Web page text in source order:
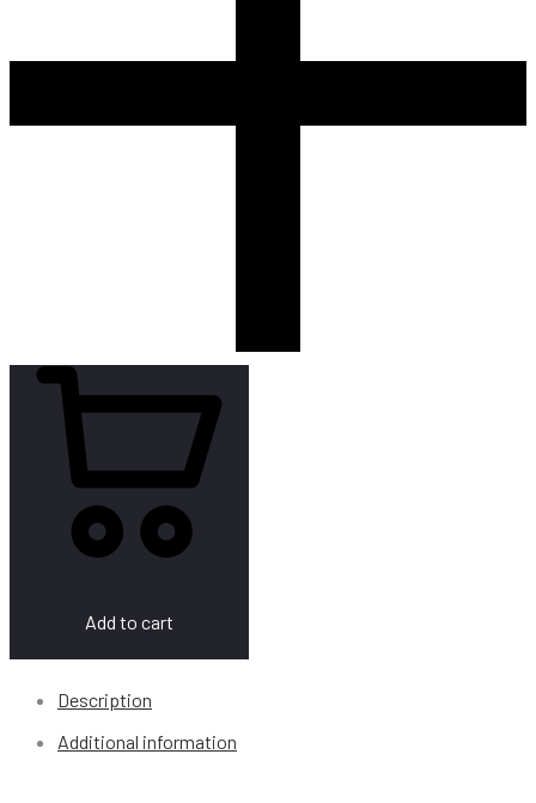
Add to cart
Description
Additional information